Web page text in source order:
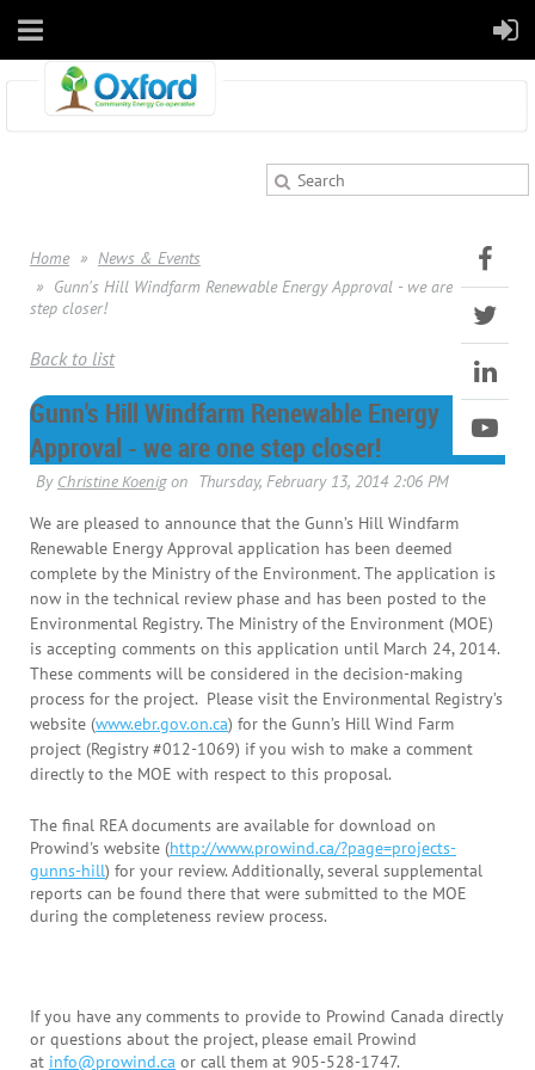
Home
News & Events
Gunn's Hill Windfarm Renewable Energy Approval - we are one
step closer!
Back to list
Gunn's Hill Windfarm Renewable Energy
Approval - we are one step closer!
We are pleased to announce that the Gunn’s Hill Windfarm
Renewable Energy Approval application has been deemed
complete by the Ministry of the Environment. The application is
now in the technical review phase and has been posted to the
Environmental Registry. The Ministry of the Environment (MOE)
is accepting comments on this application until March 24, 2014.
These comments will be considered in the decision-making
process for the project. Please visit the Environmental Registry’s
website (www.ebr.gov.on.ca) for the Gunn’s Hill Wind Farm
project (Registry #012-1069) if you wish to make a comment
directly to the MOE with respect to this proposal.
The final REA documents are available for download on
Prowind's website (http://www.prowind.ca/?page=projects-
gunns-hill) for your review. Additionally, several supplemental
reports can be found there that were submitted to the MOE
during the completeness review process.
If you have any comments to provide to Prowind Canada directly
or questions about the project, please email Prowind
at info@prowind.ca or call them at 905-528-1747.